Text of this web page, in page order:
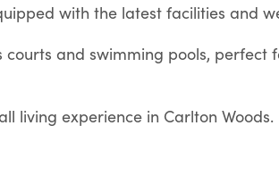
with the latest facilities and
and swimming pools, perfect
living experience in Carlton Woods.